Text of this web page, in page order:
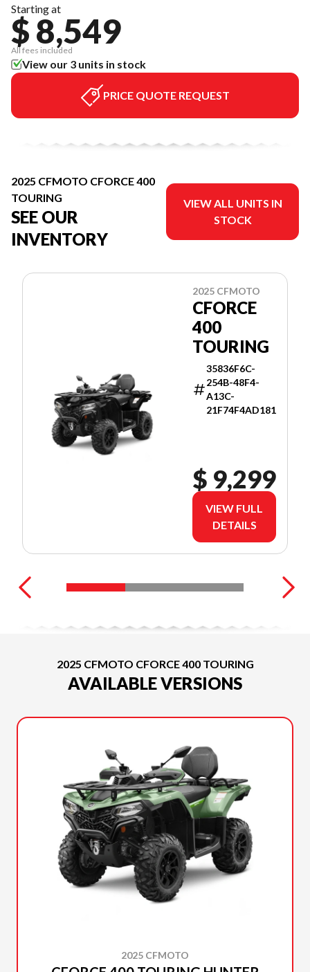
Starting at
$ 8,549
All fees included
View our 3 units in stock
PRICE QUOTE REQUEST
2025 CFMOTO CFORCE 400
TOURING
SEE OUR
INVENTORY
VIEW ALL UNITS IN
STOCK
2025 CFMOTO
CFORCE
400
TOURING
35836F6C-
254B-48F4-
A13C-
21F74F4AD181
$ 9,299
VIEW FULL
DETAILS
2025 CFMOTO CFORCE 400 TOURING
AVAILABLE VERSIONS
2025 CFMOTO